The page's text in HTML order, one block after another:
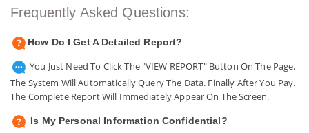
Frequently Asked Questions:
How Do I Get A Detailed Report?
You Just Need To Click The "VIEW REPORT" Button On The Page.
The System Will Automatically Query The Data. Finally After You Pay.
The Complete Report Will Immediately Appear On The Screen.
Is My Personal Information Confidential?